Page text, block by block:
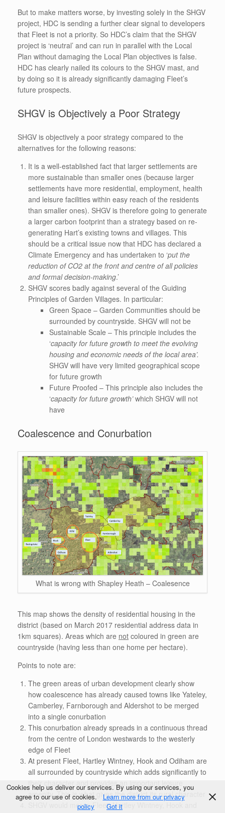
But to make matters worse, by investing solely in the SHGV
project, HDC is sending a further clear signal to developers
that Fleet is not a priority. So HDC’s claim that the SHGV
project is ‘neutral’ and can run in parallel with the Local
Plan without damaging the Local Plan objectives is false.
HDC has clearly nailed its colours to the SHGV mast, and
by doing so it is already significantly damaging Fleet’s
future prospects.
SHGV is Objectively a Poor Strategy
SHGV is objectively a poor strategy compared to the
alternatives for the following reasons:
It is a well-established fact that larger settlements are
more sustainable than smaller ones (because larger
settlements have more residential, employment, health
and leisure facilities within easy reach of the residents
than smaller ones). SHGV is therefore going to generate
a larger carbon footprint than a strategy based on re-
generating Hart’s existing towns and villages. This
should be a critical issue now that HDC has declared a
Climate Emergency and has undertaken to ‘putthe
reduction of CO2 at the front and centre of all policies
and formal decision-making.’
SHGV scores badly against several of the Guiding
Principles of Garden Villages. In particular:
Green Space – Garden Communities should be
surrounded by countryside. SHGV will not be
Sustainable Scale – This principle includes the
‘capacity for future growth to meet the evolving
housing and economic needs of the local area’.
SHGV will have very limited geographical scope
for future growth
Future Proofed – This principle also includes the
‘capacity for future growth’which SHGV will not
have
Coalescence and Conurbation
What is wrong with Shapley Heath – Coalesence
This map shows the density of residential housing in the
district (based on March 2017 residential address data in
1km squares). Areas which are not coloured in green are
countryside (having less than one home per hectare).
Points to note are:
The green areas of urban development clearly show
how coalescence has already caused towns like Yateley,
Camberley, Farnborough and Aldershot to be merged
into a single conurbation
This conurbation already spreads in a continuous thread
from the centre of London westwards to the westerly
edge of Fleet
At present Fleet, Hartley Wintney, Hook and Odiham are
all surrounded by countryside which adds significantly to
their character and provides an important leisure
amenity. This is what gives the district its rural character
SHGV would merge Fleet, Hartley Wintney, Hook and
Cookies help us deliver our services. By using our services, you
agree to our use of cookies.
Learn more from our privacy
policy
Got it